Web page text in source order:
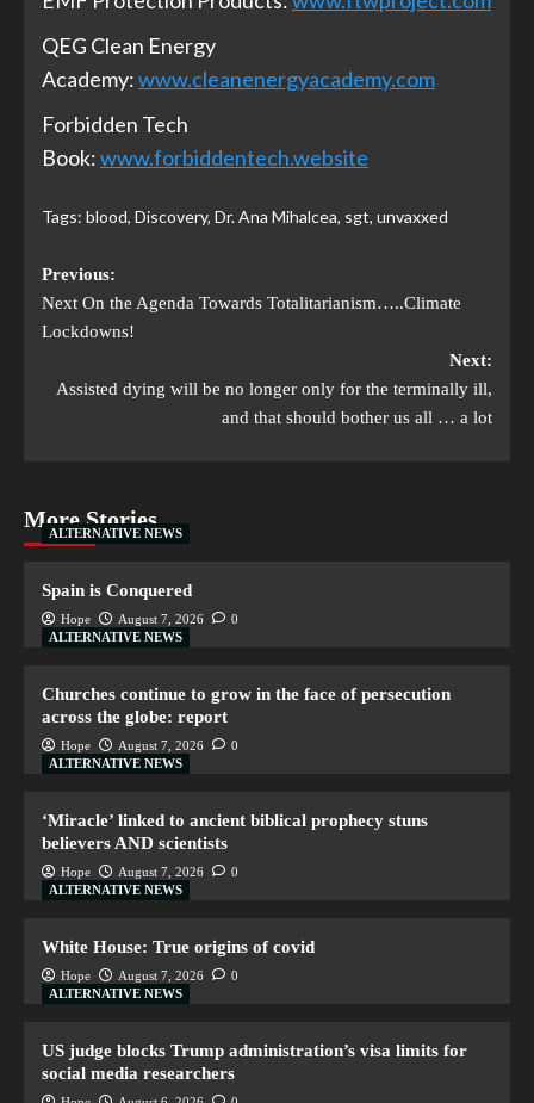
QEG Clean Energy
Academy:www.cleanenergyacademy.com
Forbidden Tech
Book:www.forbiddentech.website
Tags: blood, Discovery, Dr. Ana Mihalcea, sgt, unvaxxed
Previous:
Next On the Agenda Towards Totalitarianism…..Climate
Lockdowns!
Next:
Assisted dying will be no longer only for the terminally ill,
and that should bother us all … a lot
More Stories
ALTERNATIVE NEWS
Spain is Conquered
Hope August 7, 2026
0
ALTERNATIVE NEWS
Churches continue to grow in the face of persecution
across the globe: report
Hope August 7, 2026
0
ALTERNATIVE NEWS
‘Miracle’ linked to ancient biblical prophecy stuns
believers AND scientists
Hope August 7, 2026
0
ALTERNATIVE NEWS
White House: True origins of covid
Hope August 7, 2026
0
ALTERNATIVE NEWS
US judge blocks Trump administration’s visa limits for
social media researchers